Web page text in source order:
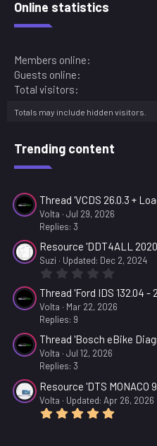
Online statistics
Members online
Guests online
Total visitors
Totals may include hidden visitors.
Trending content
Thread 'VCDS 26.0.3 +
Volta
Jul 29, 2026
Replies: 3
Resource 'DDT4ALL
Suzi Updated: Dec 2, 2024
0
0
s
a
r
Thread 'Ford IDS 132.04 -
Volta
Mar 22, 2026
Replies: 9
Thread 'Bosch eBike
Volta
Jul 12, 2026
Replies: 3
Resource 'DTS MONACO
Volta Updated: Apr 26, 2026